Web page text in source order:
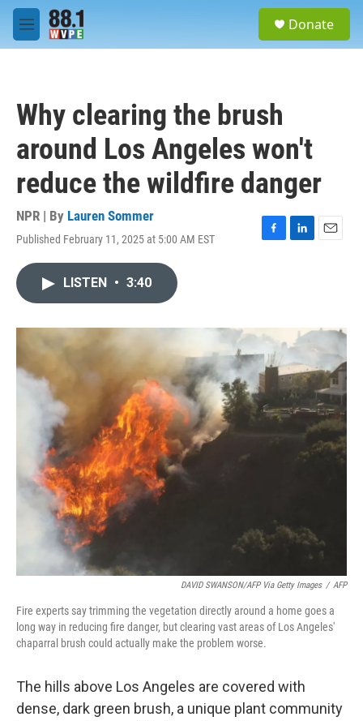
Skip to main content
M
e
Donate
Why clearing the brush
around Los Angeles won't
reduce the wildfire danger
NPR | By Lauren Sommer
Published February 11, 2025 at 5:00 AM EST
F
o
L
I
n
E
LISTEN • 3:40
DAVID SWANSON/AFP Via Getty Images / AFP
Fire experts say trimming the vegetation directly around a home goes a
long way in reducing fire danger, but clearing vast areas of Los Angeles'
chaparral brush could actually make the problem worse.
The hills above Los Angeles are covered with
dense, dark green brush, a unique plant community